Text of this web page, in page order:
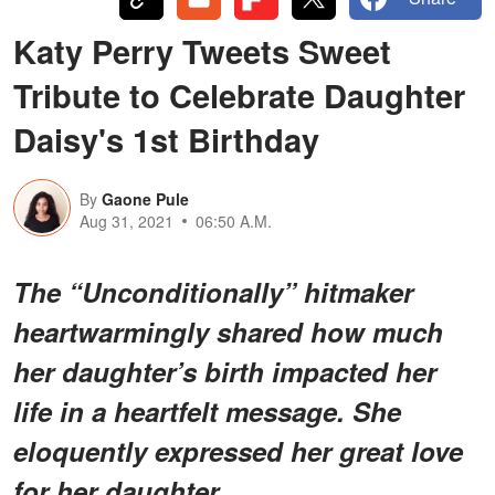
Katy Perry Tweets Sweet
Tribute to Celebrate Daughter
Daisy's 1st Birthday
By Gaone Pule
Aug 31, 2021
06:50 A.M.
The “Unconditionally” hitmaker
heartwarmingly shared how much
her daughter’s birth impacted her
life in a heartfelt message. She
eloquently expressed her great love